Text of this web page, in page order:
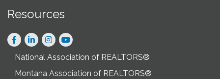
Resources
Facebook
LinkedInInstagram
National Association of REALTORS®
Montana Association of REALTORS®